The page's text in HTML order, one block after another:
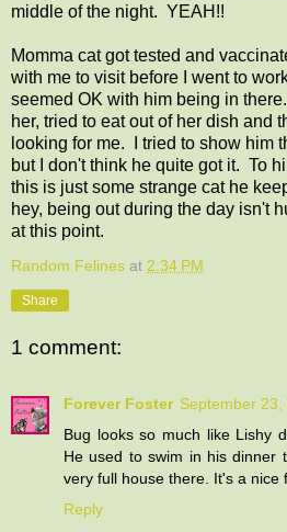
middle of the night. YEAH!!
Momma cat got tested and
with me to visit before I went to
seemed OK with him being in
her, tried to eat out of her dish and
looking for me. I tried to show him
but I don't think he quite got it. To
this is just some strange cat he
hey, being out during the day isn't
at this point.
Random Felines at 2:34 PM
Share
1 comment:
Forever Foster September
Bug looks so much like Lishy
He used to swim in his dinner
very full house there. It's a nice
Reply